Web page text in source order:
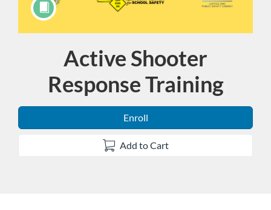
Course
Active Shooter
Response Training
Enroll
Add to Cart